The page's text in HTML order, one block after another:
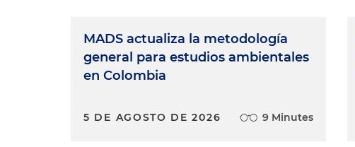
MADS actualiza la metodología
general para estudios ambientales
en Colombia
5 DE AGOSTO DE 2026 9 Minutes